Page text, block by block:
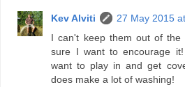
Kev Alviti
27 May 2015
I can't keep them out of
sure I want to encourage
want to play in and get
does make a lot of washing!